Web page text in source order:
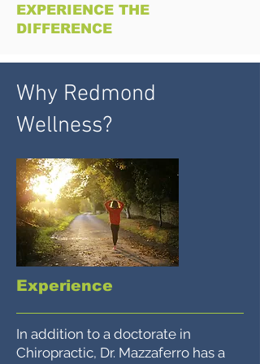
EXPERIENCE THE
DIFFERENCE
Why Redmond
Wellness?
Experience
In addition to a doctorate in
Chiropractic, Dr. Mazzaferro has a